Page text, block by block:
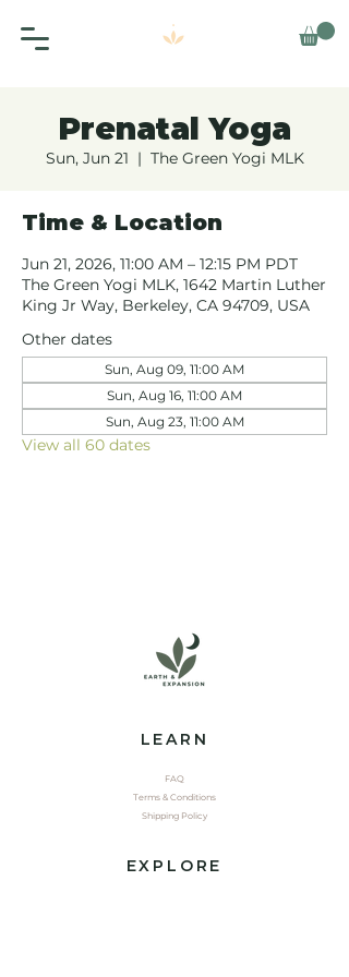
Prenatal Yoga
Sun, Jun 21
  |
The Green Yogi MLK
Time & Location
Jun 21, 2026, 11:00 AM – 12:15 PM PDT
The Green Yogi MLK, 1642 Martin Luther
King Jr Way, Berkeley, CA 94709, USA
Other dates
Sun, Aug 09, 11:00 AM
Sun, Aug 16, 11:00 AM
Sun, Aug 23, 11:00 AM
View all 60 dates
LEARN
FAQ
Terms & Conditions
Shipping Policy
EXPLORE